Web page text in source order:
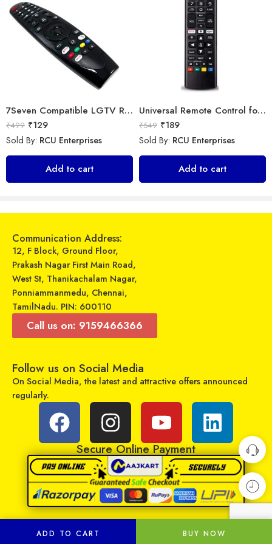
Universal Model No. MK10358 Compatible Remote Control for Godrej/Lloyd AC
₹ 249 ₹ 120
₹299
RCU Enterprises
Add to cart
₹899 ₹599
Sold By: RCU Enterprises
Add to cart
7Seven Compatible LGTV Remote Suitable for LGNon Magic Smart tv Remote Control (Mouse & Voice Non-Support) MR20GA Prime Video and Netflix Hotkey
₹499 ₹129
Sold By: RCU Enterprises
Add to cart
Universal Remote Control for All Samsung Smart TV LCD LED OLED UHD HDTV Plasma Magic 3D 4K Webos TVs AKB75095307 AKB75375604 AKB75675304 AKB74915305
₹549 ₹189
Sold By: RCU Enterprises
Add to cart
Communication Address:
12, F Block, Ground Floor,
Prakash Nagar First Main Road,
West St, Thanikachalam Nagar,
Ponniammanmedu, Chennai,
TamilNadu. PIN: 600110
Call us on: 9159466366
Follow us on Social Media
On Social Media, the latest and attractive offers announced
regularly.
Secure Online Payment
ADD TO CART BUY NOW